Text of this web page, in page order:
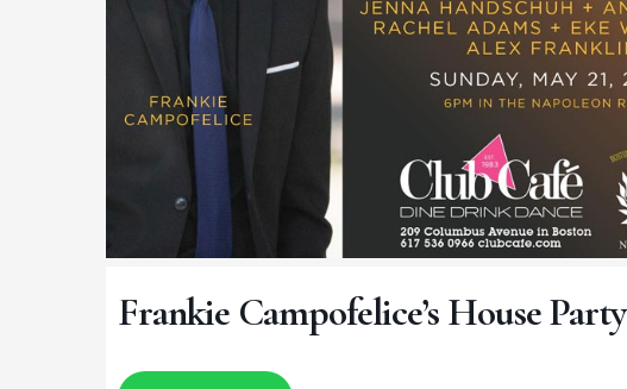
Frankie Campofelice’s House Party